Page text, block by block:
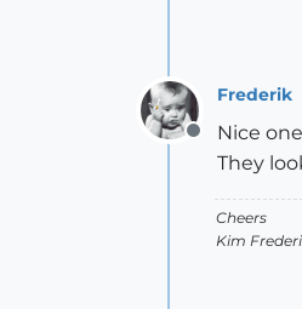
Offline
Frederik
Nice
They
Cheers
Kim